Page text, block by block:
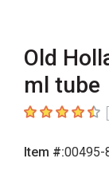
Old
ml tube
4.9 out of 5
Item #:00495-